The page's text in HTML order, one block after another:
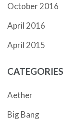
October 2016
April 2016
April 2015
CATEGORIES
Aether
Big Bang